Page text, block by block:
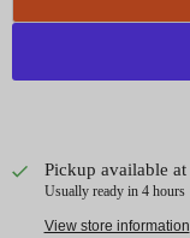
Pickup available at
Usually ready in 4 hours
View store information